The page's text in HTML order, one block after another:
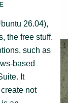
26.04),
the free stuff.
such as
based
It
not